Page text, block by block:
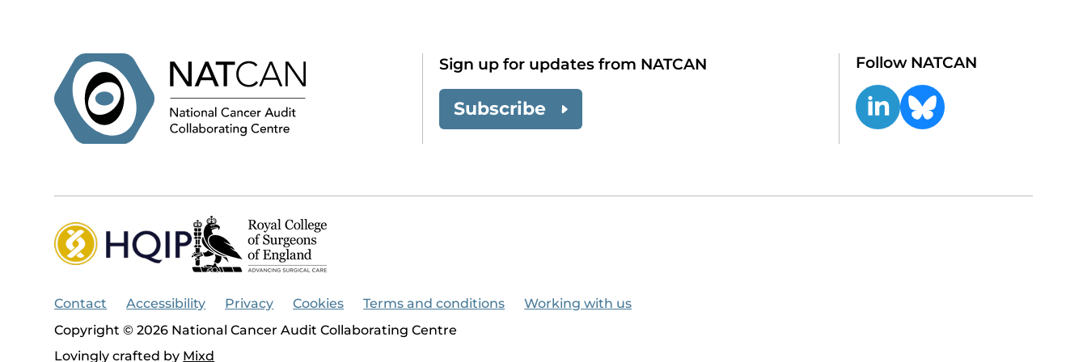
Sign up for updates from NATCAN
Subscribe
Follow NATCAN
Contact Accessibility Privacy Cookies Terms and conditions
Working with us
Copyright © 2026 National Cancer Audit Collaborating Centre
Lovingly crafted by Mixd